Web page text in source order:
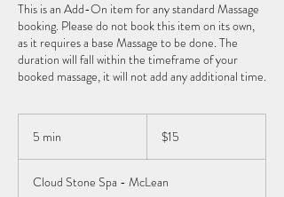
This is an Add-On item for any standard Massage
booking. Please do not book this item on its own,
as it requires a base Massage to be done. The
duration will fall within the timeframe of your
booked massage, it will not add any additional time.
5 min
n
dollars
$15
Cloud Stone Spa - McLean